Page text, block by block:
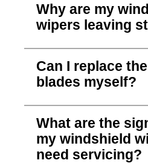
Why are my
wipers leaving
Can I replace
blades myself?
What are the
my windshield
need servicing?